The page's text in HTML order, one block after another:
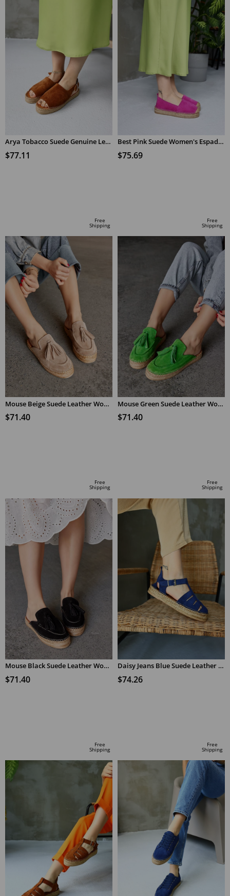
Arya Tobacco Suede Genuine Leather Women's Espadrilles Sandals
$77.11
Free
Shipping
Best Pink Suede Women's Espadrilles
$75.69
Free
Shipping
Mouse Beige Suede Leather Women's Espadrilles Slippers
$71.40
Free
Shipping
Mouse Green Suede Leather Women's Espadrilles Slippers
$71.40
Free
Shipping
Mouse Black Suede Leather Women's Espadrilles Slippers
$71.40
Free
Shipping
Daisy Jeans Blue Suede Leather Women's Espadrilles Sandals
$74.26
Free
Shipping